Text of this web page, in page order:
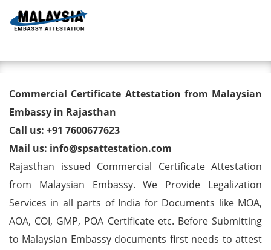
Commercial Certificate
Attestation from Malaysian
Embassy in Rajasthan
Commercial Certificate Attestation from Malaysian
Embassy in Rajasthan
Call us: +91 7600677623
Mail us: info@spsattestation.com
Rajasthan issued Commercial Certificate Attestation
from Malaysian Embassy. We Provide Legalization
Services in all parts of India for Documents like MOA,
AOA, COI, GMP, POA Certificate etc. Before Submitting
to Malaysian Embassy documents first needs to attest